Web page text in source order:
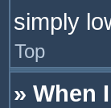
simply
Top
» When